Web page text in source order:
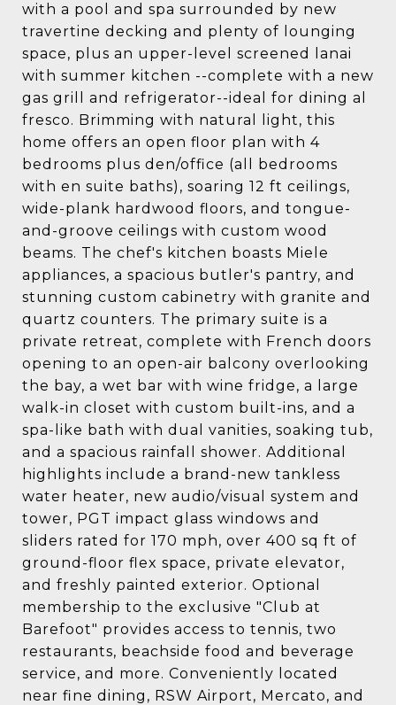
with a pool and spa surrounded by new
travertine decking and plenty of lounging
space, plus an upper-level screened lanai
with summer kitchen --complete with a new
gas grill and refrigerator--ideal for dining al
fresco. Brimming with natural light, this
home offers an open floor plan with 4
bedrooms plus den/office (all bedrooms
with en suite baths), soaring 12 ft ceilings,
wide-plank hardwood floors, and tongue-
and-groove ceilings with custom wood
beams. The chef's kitchen boasts Miele
appliances, a spacious butler's pantry, and
stunning custom cabinetry with granite and
quartz counters. The primary suite is a
private retreat, complete with French doors
opening to an open-air balcony overlooking
the bay, a wet bar with wine fridge, a large
walk-in closet with custom built-ins, and a
spa-like bath with dual vanities, soaking tub,
and a spacious rainfall shower. Additional
highlights include a brand-new tankless
water heater, new audio/visual system and
tower, PGT impact glass windows and
sliders rated for 170 mph, over 400 sq ft of
ground-floor flex space, private elevator,
and freshly painted exterior. Optional
membership to the exclusive "Club at
Barefoot" provides access to tennis, two
restaurants, beachside food and beverage
service, and more. Conveniently located
near fine dining, RSW Airport, Mercato, and